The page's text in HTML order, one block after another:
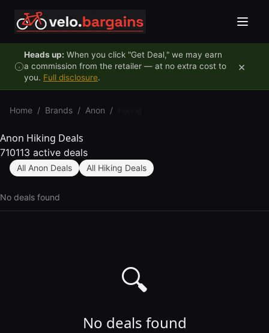
Heads up: When you click "Get Deal," we may earn
a commission from the retailer — at no extra cost to
you. Full disclosure.
×
Home / Brands / Anon /
Anon Hiking Deals
710113 active deals
All Anon Deals All Hiking Deals
No deals found
🔍
No deals found